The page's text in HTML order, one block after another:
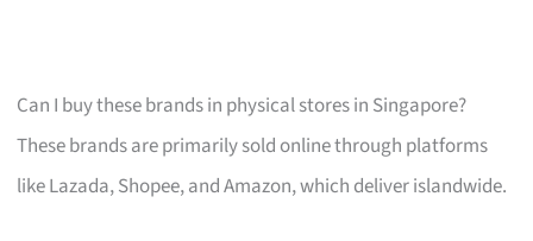
Can I buy these brands in physical stores in Singapore?
These brands are primarily sold online through platforms
like Lazada, Shopee, and Amazon, which deliver islandwide.